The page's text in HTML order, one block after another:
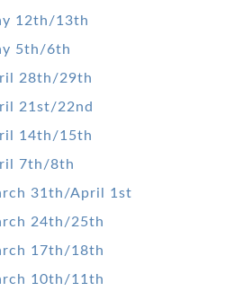
12th/13th
5th/6th
28th/29th
21st/22nd
14th/15th
7th/8th
31th/April 1st
24th/25th
17th/18th
10th/11th